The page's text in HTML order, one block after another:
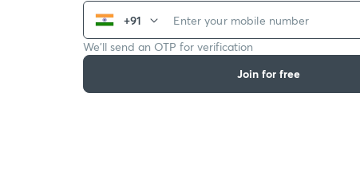
+91
We’ll send an OTP for verification
Join for free